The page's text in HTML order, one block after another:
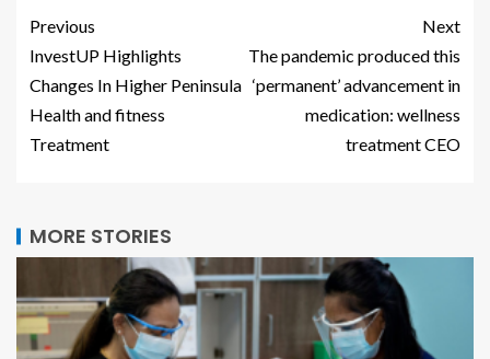
Previous
InvestUP Highlights
Changes In Higher Peninsula
Health and fitness
Treatment
Next
The pandemic produced this
‘permanent’ advancement in
medication: wellness
treatment CEO
MORE STORIES